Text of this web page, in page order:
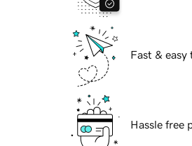
Fast & easy
Hassle free